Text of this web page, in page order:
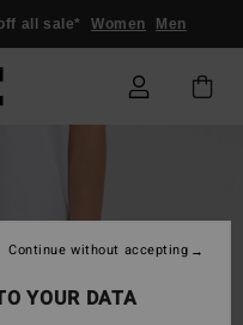
all sale* Women Men
YOUR DATA
Continue without accepting